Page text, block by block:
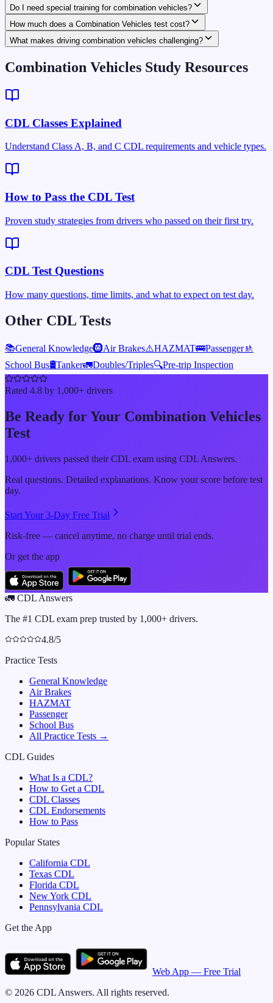
Do I need special training for combination vehicles?
How much does a Combination Vehicles test cost?
What makes driving combination vehicles challenging?
Combination Vehicles Study Resources
CDL Classes Explained
Understand Class A, B, and C CDL requirements and vehicle types.
How to Pass the CDL Test
Proven study strategies from drivers who passed on their first try.
CDL Test Questions
How many questions, time limits, and what to expect on test day.
Other CDL Tests
📚General Knowledge🛞Air Brakes⚠️HAZMAT🚌Passenger🚸
School Bus🛢️Tanker🚛Doubles/Triples🔍Pre-trip Inspection
Rated 4.8 by 1,000+ drivers
Be Ready for Your Combination Vehicles
Test
1,000+ drivers passed their CDL exam using CDL Answers.
Real questions. Detailed explanations. Know your score before test
day.
Start Your 3-Day Free Trial
Risk-free — cancel anytime, no charge until trial ends.
Or get the app
🚛 CDL Answers
The #1 CDL exam prep trusted by 1,000+ drivers.
4.8/5
Practice Tests
General Knowledge
Air Brakes
HAZMAT
Passenger
School Bus
All Practice Tests →
CDL Guides
What Is a CDL?
How to Get a CDL
CDL Classes
CDL Endorsements
How to Pass
Popular States
California CDL
Texas CDL
Florida CDL
New York CDL
Pennsylvania CDL
Get the App
Web App — Free Trial
© 2026 CDL Answers. All rights reserved.